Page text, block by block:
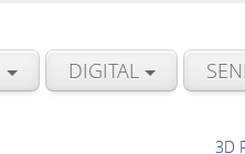
DIGITAL
3D